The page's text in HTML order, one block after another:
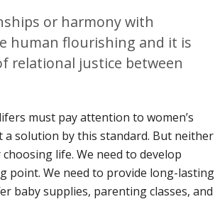
or harmony with
human flourishing and it is
relational justice between
must pay attention to women’s
solution by this standard. But neither
life. We need to develop
point. We need to provide long-lasting
baby supplies, parenting classes, and